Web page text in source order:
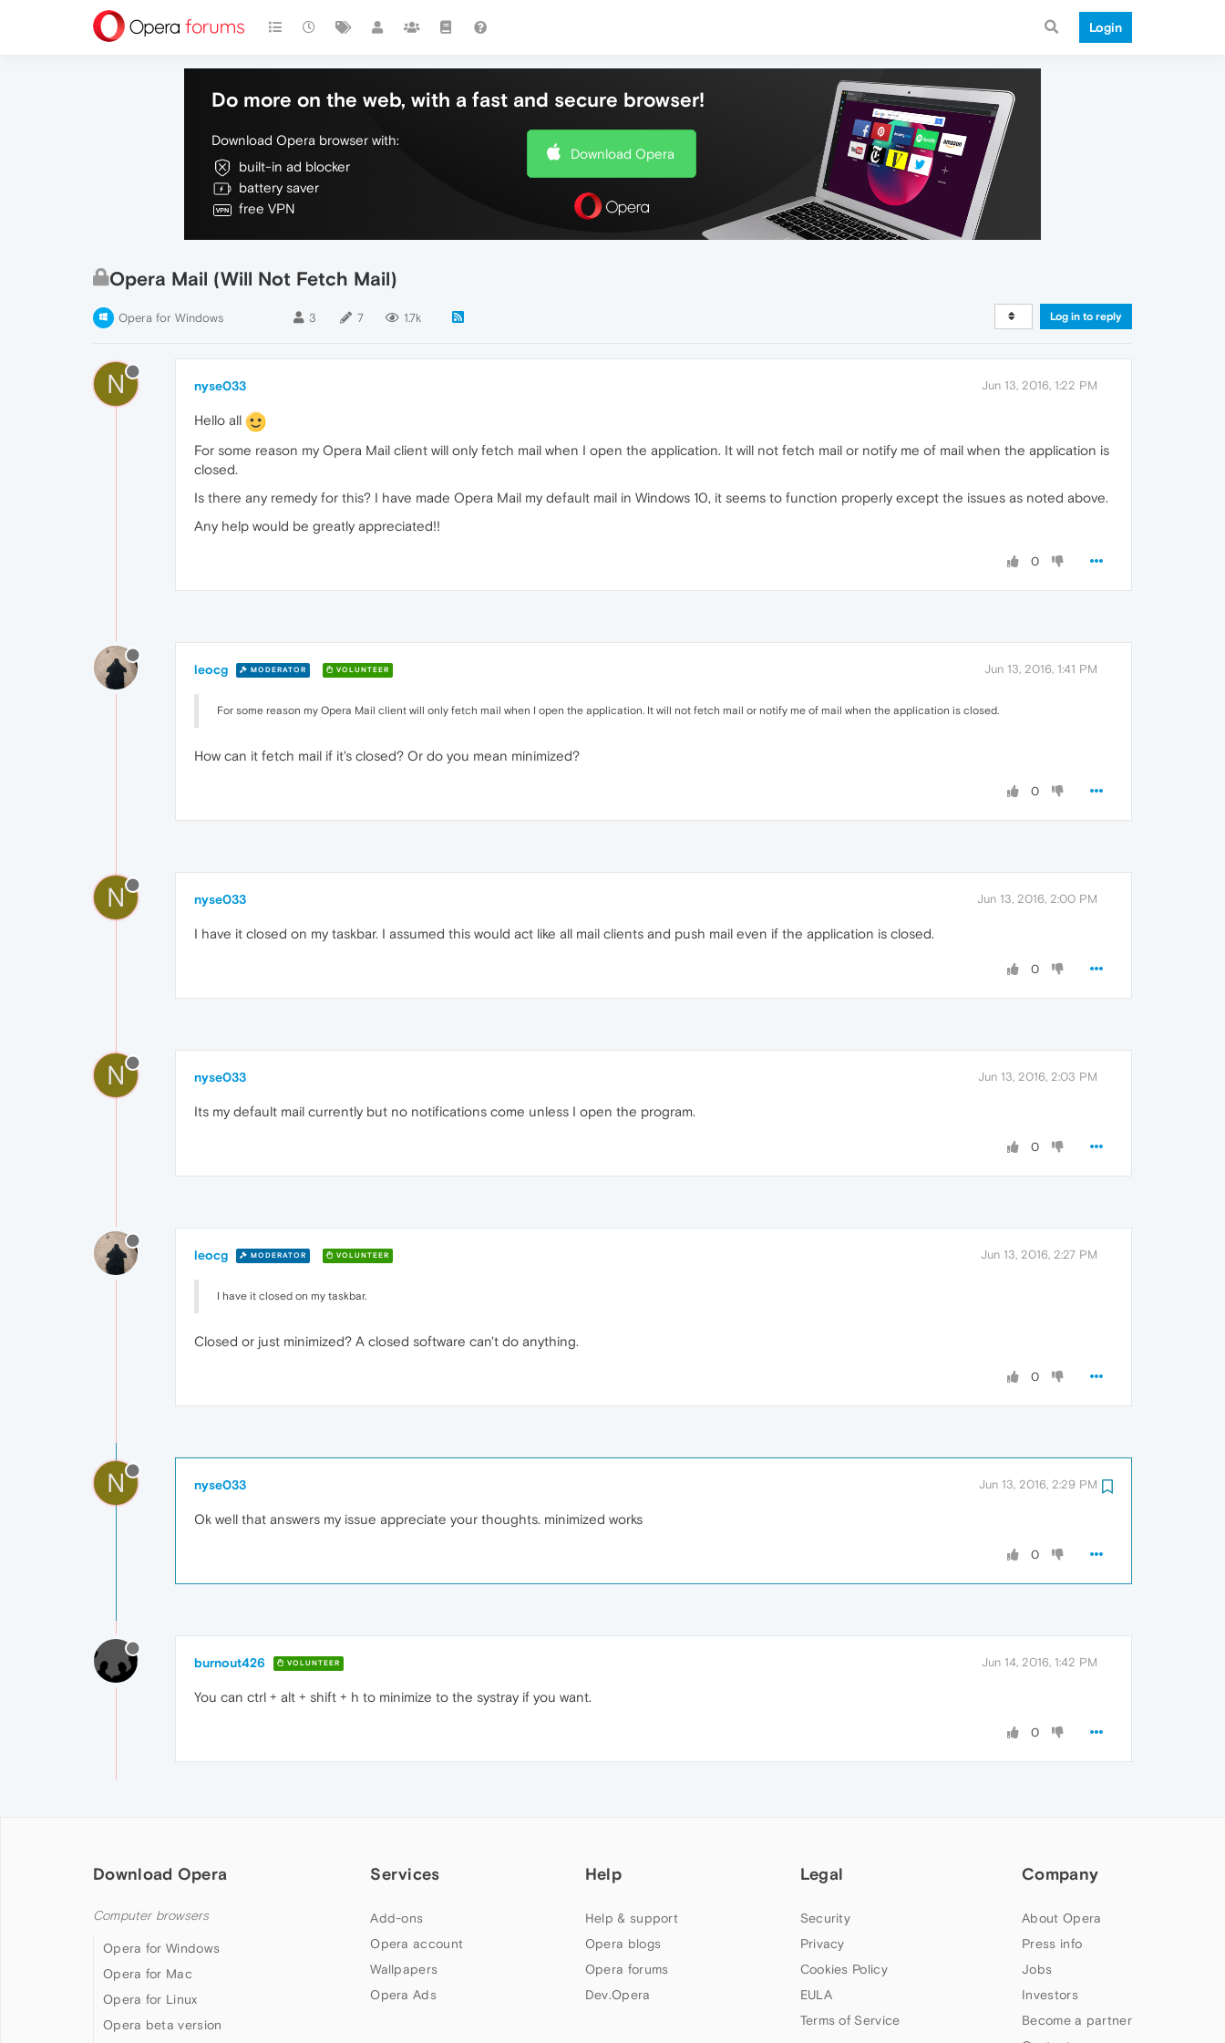
Login
Do more on the web, with a fast and secure browser!
Download Opera browser with:
built-in ad blocker
battery saver
free VPN
Download Opera
Opera Mail (Will Not Fetch Mail)
Opera for Windows 3 7 1.7k Log in to reply
N nyse033 Jun 13, 2016, 1:22 PM
Hello all
For some reason my Opera Mail client will only fetch mail when I open the application. It will not fetch mail or notify me of mail when the application is
closed.
Is there any remedy for this? I have made Opera Mail my default mail in Windows 10, it seems to function properly except the issues as noted above.
Any help would be greatly appreciated!!
0
leocg MODERATOR VOLUNTEER Jun 13, 2016, 1:41 PM
For some reason my Opera Mail client will only fetch mail when I open the application. It will not fetch mail or notify me of mail when the application is closed.
How can it fetch mail if it's closed? Or do you mean minimized?
0
N nyse033 Jun 13, 2016, 2:00 PM
I have it closed on my taskbar. I assumed this would act like all mail clients and push mail even if the application is closed.
0
N nyse033 Jun 13, 2016, 2:03 PM
Its my default mail currently but no notifications come unless I open the program.
0
leocg MODERATOR VOLUNTEER Jun 13, 2016, 2:27 PM
I have it closed on my taskbar.
Closed or just minimized? A closed software can't do anything.
0
N nyse033 Jun 13, 2016, 2:29 PM
Ok well that answers my issue appreciate your thoughts. minimized works
0
burnout426 VOLUNTEER Jun 14, 2016, 1:42 PM
You can ctrl + alt + shift + h to minimize to the systray if you want.
0
Download Opera
Computer browsers
Opera for Windows
Opera for Mac
Opera for Linux
Opera beta version
Services
Add-ons
Opera account
Wallpapers
Opera Ads
Help
Help & support
Opera blogs
Opera forums
Dev.Opera
Legal
Security
Privacy
Cookies Policy
EULA
Terms of Service
Company
About Opera
Press info
Jobs
Investors
Become a partner